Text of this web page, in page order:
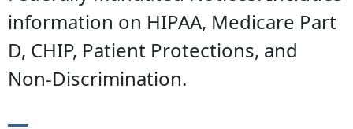
information on HIPAA, Medicare Part
D, CHIP, Patient Protections, and
Non-Discrimination.